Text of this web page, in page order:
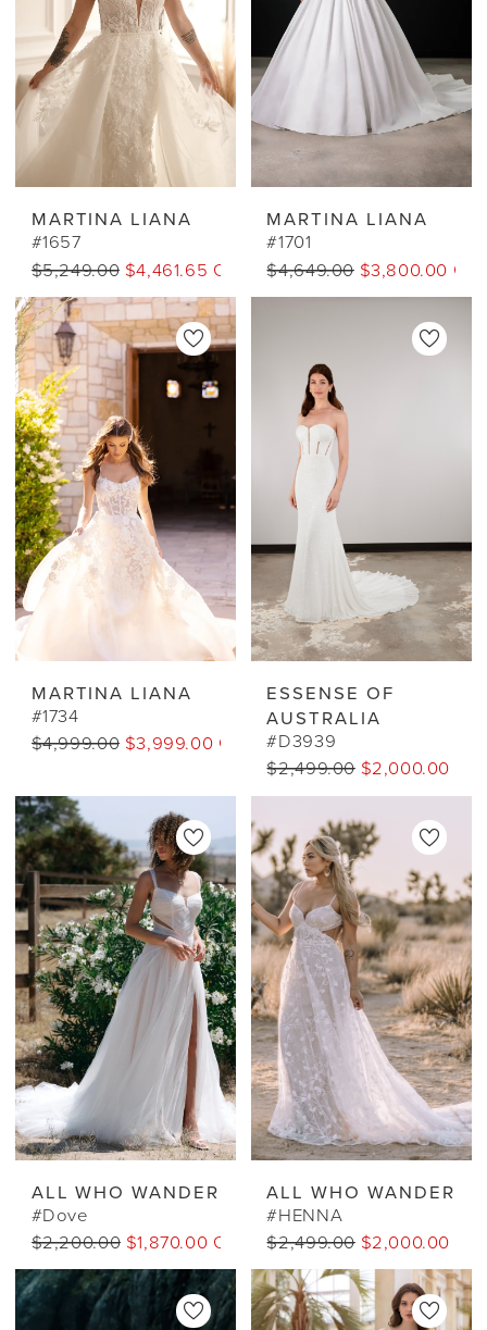
MARTINA LIANA
#1657
$5,249.00 $4,461.65 CAD
MARTINA LIANA
#1701
$4,649.00 $3,800.00
MARTINA LIANA
#1734
$4,999.00 $3,999.00 CAD
ESSENSE OF
AUSTRALIA
#D3939
$2,499.00 $2,000.00
ALL WHO WANDER
#Dove
$2,200.00 $1,870.00 CAD
ALL WHO WANDER
#HENNA
$2,499.00 $2,000.00